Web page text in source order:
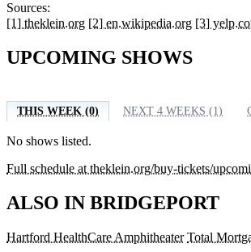
Sources:
[1] theklein.org [2] en.wikipedia.org [3]
UPCOMING SHOWS
THIS WEEK (0) NEXT 4 WEEKS (1)
No shows listed.
Full schedule at theklein.org/buy-tickets/
ALSO IN BRIDGEPORT
Hartford HealthCare Amphitheater Total